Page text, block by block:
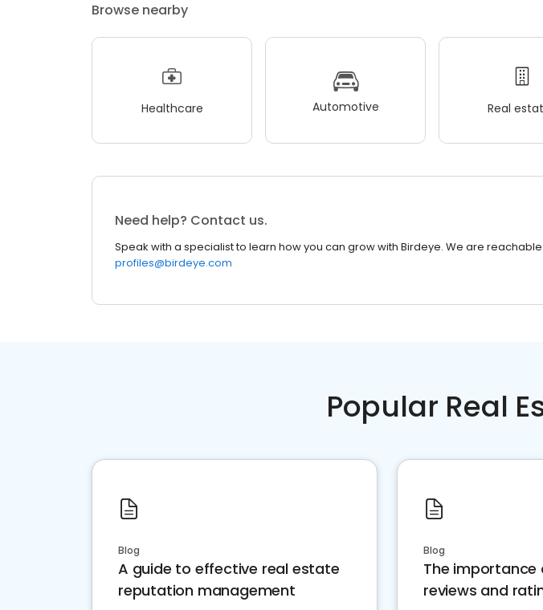
Browse nearby
Healthcare Automotive Real
Need help? Contact us.
Speak with a specialist to learn how you can grow with Birdeye. We are
profiles@birdeye.com
Popular Real
Blog
A guide to effective real estate
reputation management
Blog
The importance
reviews and